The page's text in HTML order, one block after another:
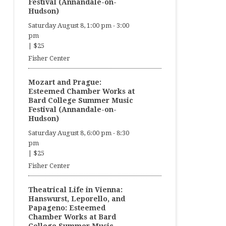
Festival (Annandale-on-
Hudson)
Saturday August 8, 1:00 pm- 3:00
pm
$25
Fisher Center
Mozart and Prague:
Esteemed Chamber Works at
Bard College Summer Music
Festival (Annandale-on-
Hudson)
Saturday August 8, 6:00 pm- 8:30
pm
$25
Fisher Center
Theatrical Life in Vienna:
Hanswurst, Leporello, and
Papageno: Esteemed
Chamber Works at Bard